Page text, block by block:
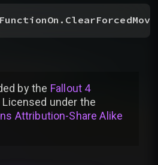
bythe Fallout 4
Licensed under the
Attribution-Share Alike